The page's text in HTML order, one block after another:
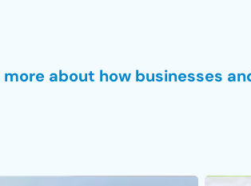
about how businesses